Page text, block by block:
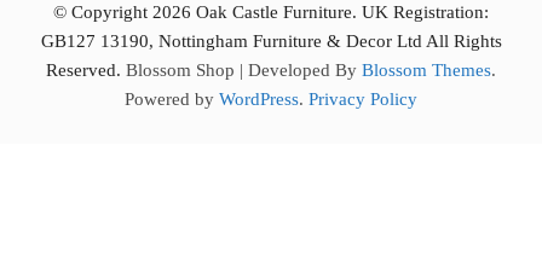
© Copyright 2026 Oak Castle Furniture. UK Registration:
GB127 13190, Nottingham Furniture & Decor Ltd All Rights
Reserved. Blossom Shop | Developed By Blossom Themes.
Powered by WordPress. Privacy Policy